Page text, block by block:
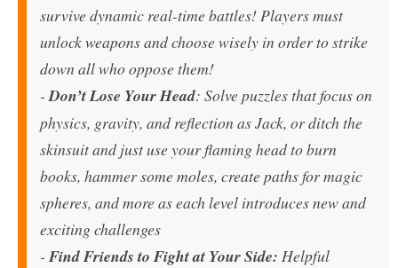
survive dynamic real-time battles! Players must
unlock weapons and choose wisely in order to strike
down all who oppose them!
- Don’t Lose Your Head: Solve puzzles that focus on
physics, gravity, and reflection as Jack, or ditch the
skinsuit and just use your flaming head to burn
books, hammer some moles, create paths for magic
spheres, and more as each level introduces new and
exciting challenges
- Find Friends to Fight at Your Side: Helpful